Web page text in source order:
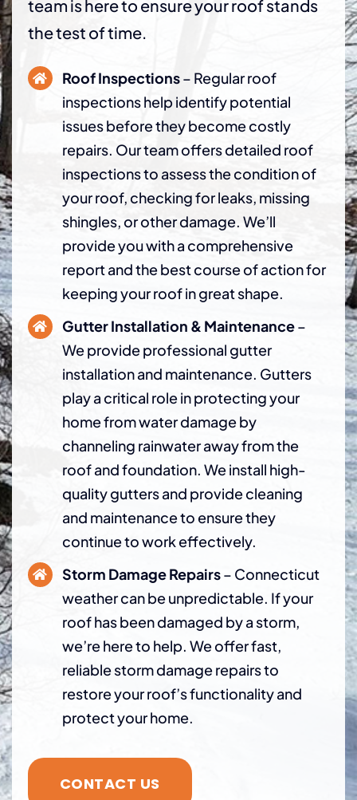
team is here to ensure your roof stands
the test of time.
Roof Inspections– Regular roof
inspections help identify potential
issues before they become costly
repairs. Our team offers detailed roof
inspections to assess the condition of
your roof, checking for leaks, missing
shingles, or other damage. We’ll
provide you with a comprehensive
report and the best course of action for
keeping your roof in great shape.
Gutter Installation & Maintenance–
We provide professional gutter
installation and maintenance. Gutters
play a critical role in protecting your
home from water damage by
channeling rainwater away from the
roof and foundation. We install high-
quality gutters and provide cleaning
and maintenance to ensure they
continue to work effectively.
Storm Damage Repairs– Connecticut
weather can be unpredictable. If your
roof has been damaged by a storm,
we’re here to help. We offer fast,
reliable storm damage repairs to
restore your roof’s functionality and
protect your home.
CONTACT US